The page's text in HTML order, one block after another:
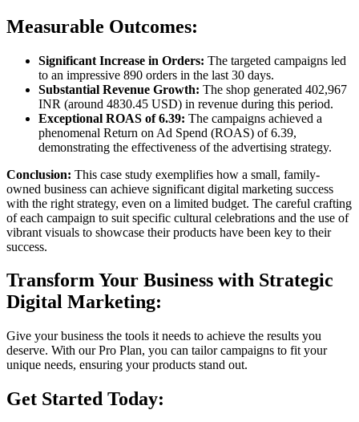
Measurable Outcomes:
Significant Increase in Orders: The targeted campaigns led
to an impressive 890 orders in the last 30 days.
Substantial Revenue Growth: The shop generated 402,967
INR (around 4830.45 USD) in revenue during this period.
Exceptional ROAS of 6.39: The campaigns achieved a
phenomenal Return on Ad Spend (ROAS) of 6.39,
demonstrating the effectiveness of the advertising strategy.
Conclusion: This case study exemplifies how a small, family-
owned business can achieve significant digital marketing success
with the right strategy, even on a limited budget. The careful crafting
of each campaign to suit specific cultural celebrations and the use of
vibrant visuals to showcase their products have been key to their
success.
Transform Your Business with Strategic
Digital Marketing:
Give your business the tools it needs to achieve the results you
deserve. With our Pro Plan, you can tailor campaigns to fit your
unique needs, ensuring your products stand out.
Get Started Today: